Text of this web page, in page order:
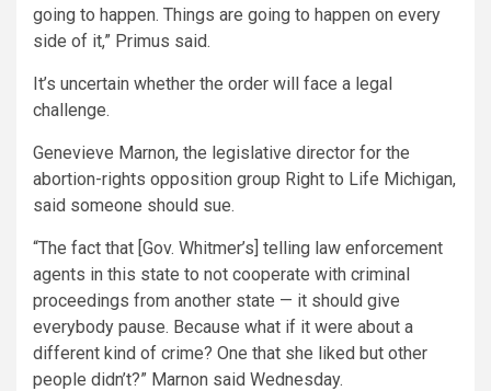
going to happen. Things are going to happen on every
side of it,” Primus said.
It’s uncertain whether the order will face a legal
challenge.
Genevieve Marnon, the legislative director for the
abortion-rights opposition group Right to Life Michigan,
said someone should sue.
“The fact that [Gov. Whitmer’s] telling law enforcement
agents in this state to not cooperate with criminal
proceedings from another state — it should give
everybody pause. Because what if it were about a
different kind of crime? One that she liked but other
people didn’t?” Marnon said Wednesday.